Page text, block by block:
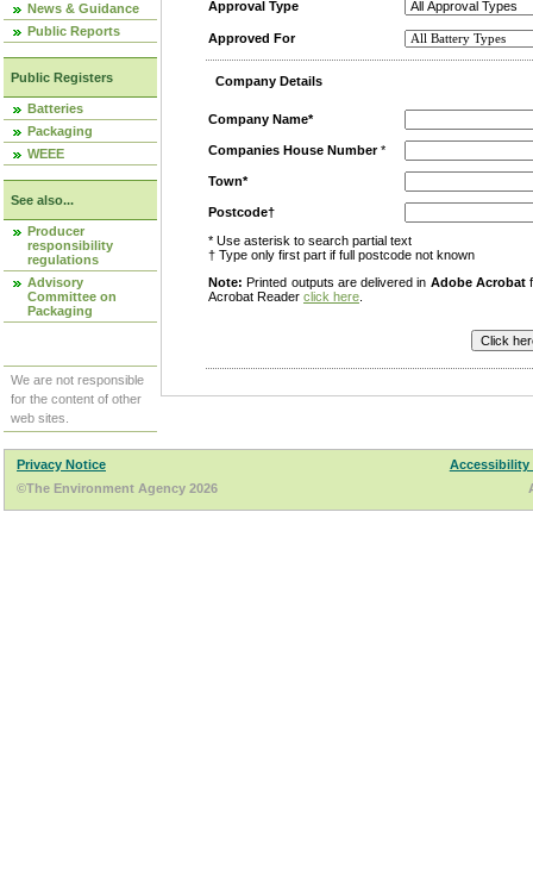
News & Guidance
Public Reports
Public Registers
Batteries
Packaging
WEEE
See also...
Producer
responsibility
regulations
Advisory
Committee on
Packaging
We are not responsible
for the content of other
web sites.
Approval Type
Approved For
Company Details
Company Name*
Companies House Number*
Town*
Postcode†
* Use asterisk to search partial text
† Type only first part if full postcode not known
Note: Printed outputs are delivered in Adobe Acrobat
Acrobat Reader click here
Privacy Notice
Accessibility
©The Environment Agency 2026